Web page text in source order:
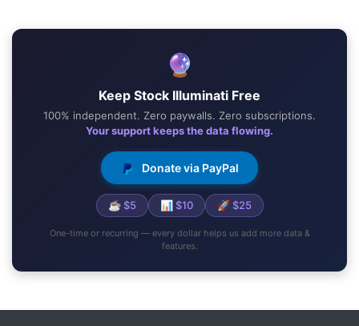
🔮
Keep Stock Illuminati Free
100% independent. Zero paywalls. Zero subscriptions.
Your support keeps the data flowing.
Donate via PayPal
☕ $5 📊 $10 🚀 $25
One-time or recurring — every dollar helps us add more data &
features.